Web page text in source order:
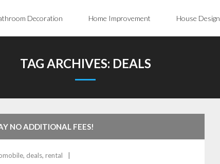
Decoration Home Improvement House Design
TAG ARCHIVES: DEALS
NO ADDITIONAL FEES!
, deals, rental